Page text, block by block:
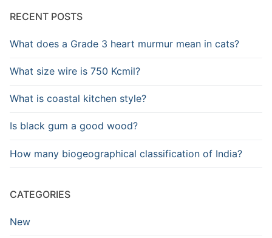
RECENT POSTS
What does a Grade 3 heart murmur mean in cats?
What size wire is 750 Kcmil?
What is coastal kitchen style?
Is black gum a good wood?
How many biogeographical classification of India?
CATEGORIES
New